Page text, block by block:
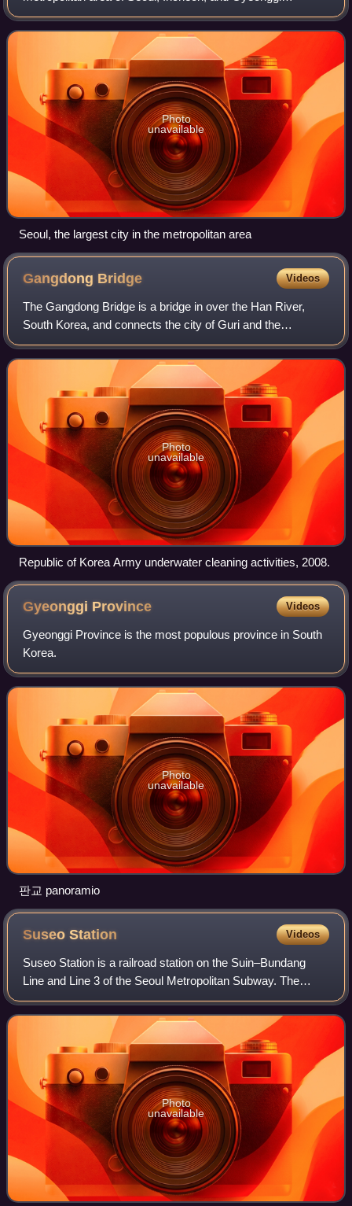
Province, located in north-western South Korea. Its
population of 26 million is ranked as the f
Photo
unavailable
Seoul, the largest city in the metropolitan area
Gangdong Bridge Videos
The Gangdong Bridge is a bridge in over the Han River,
South Korea, and connects the city of Guri and the
Gangdong District of Seoul. This bridge is in Gyeonggi
Province and opened in 1991. It is part
Photo
unavailable
Republic of Korea Army underwater cleaning activities, 2008.
Gyeonggi Province Videos
Gyeonggi Province is the most populous province in South
Korea.
Photo
unavailable
판교 panoramio
SuseoStation Videos
Suseo Station is a railroad station on the Suin–Bundang
Line and Line 3 of the Seoul Metropolitan Subway. The
station is in the Suseo neighborhood of the Gangnam
District in Seoul, South Korea. Prior
Photo
unavailable